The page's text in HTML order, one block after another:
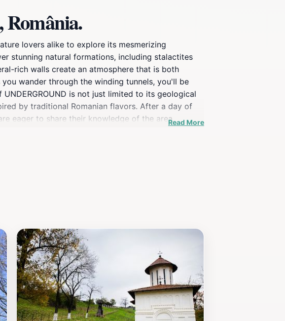
lovers alike to explore its mesmerizing
stunning natural formations, including stalactites
rich walls create an atmosphere that is both
wander through the winding tunnels, you'll be
is not just limited to its geological
by traditional Romanian flavors. After a day of
eager to share their knowledge of the area,Read More